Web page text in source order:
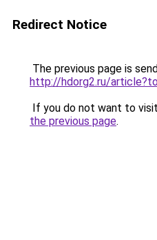
Redirect Notice
The previous page is
http://hdorg2.ru/
If you do not want to
the previous page.